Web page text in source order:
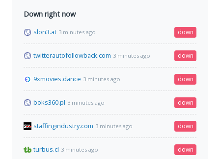
Down right now
slon3.at 3 minutes ago down
twitterautofollowback.com 3 minutes ago down
9xmovies.dance 3 minutes ago down
boks360.pl 3 minutes ago down
staffingindustry.com 3 minutes ago down
turbus.cl 3 minutes ago down